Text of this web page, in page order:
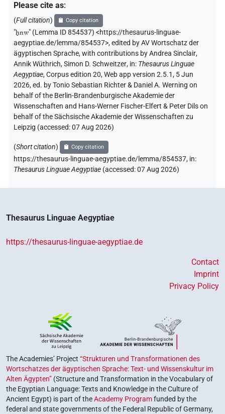
Please cite as:
(Full citation) Copy citation
"ẖnw" (Lemma ID 854537) <https://thesaurus-linguae-
aegyptiae.de/lemma/854537>,edited by AV Wortschatz der
ägyptischen Sprache,with contributions byAndrea Sinclair,
Annik Wüthrich,Simon D. Schweitzer, in: Thesaurus Linguae
Aegyptiae,Corpus edition 20, Web app version 2.5.1, 5 Jun
2026, ed. by Tonio Sebastian Richter & Daniel A. Werning on
behalf of the Berlin-Brandenburgische Akademie der
Wissenschaften and Hans-Werner Fischer-Elfert & Peter Dils on
behalf of the Sächsische Akademie der Wissenschaften zu
Leipzig (accessed:07 Aug 2026)
(Short citation) Copy citation
https://thesaurus-linguae-aegyptiae.de/lemma/854537, in:
Thesaurus Linguae Aegyptiae (accessed:07 Aug 2026)
Thesaurus Linguae Aegyptiae
https://thesaurus-linguae-aegyptiae.de
Contact
Imprint
Privacy Policy
The Academies’ Project “Strukturen und Transformationen des
Wortschatzes der ägyptischen Sprache: Text- und Wissenskultur im
Alten Ägypten” (Structure and Transformation in the Vocabulary of
the Egyptian Language: Texts and Knowledge in the Culture of
Ancient Egypt) is part of theAcademy Programfunded by the
federal and state governments of the Federal Republic of Germany,